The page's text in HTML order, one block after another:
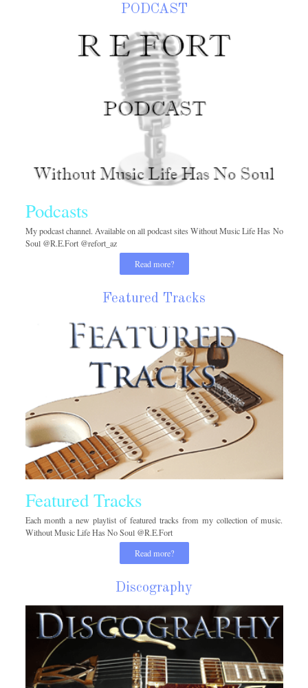
PODCAST
Podcasts
My podcast channel. Available on all podcast sites Without Music Life Has No
Soul @R.E.Fort @refort_az
Read more?
Featured Tracks
Featured Tracks
Each month a new playlist of featured tracks from my collection of music.
Without Music Life Has No Soul @R.E.Fort
Read more?
Discography